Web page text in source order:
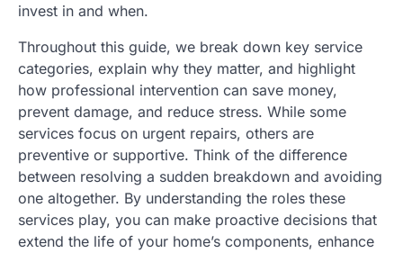
invest in and when.
Throughout this guide, we break down key service
categories, explain why they matter, and highlight
how professional intervention can save money,
prevent damage, and reduce stress. While some
services focus on urgent repairs, others are
preventive or supportive. Think of the difference
between resolving a sudden breakdown and avoiding
one altogether. By understanding the roles these
services play, you can make proactive decisions that
extend the life of your home’s components, enhance